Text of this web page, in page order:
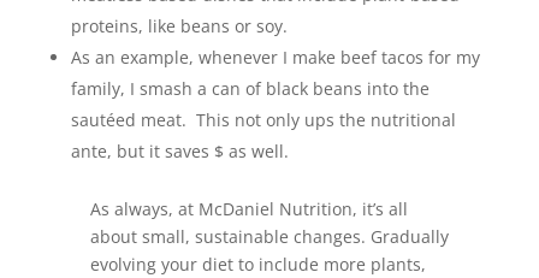
proteins, like beans or soy.
As an example, whenever I make beef tacos for my
family, I smash a can of black beans into the
sautéed meat. This not only ups the nutritional
ante, but it saves $ as well.
As always, at McDaniel Nutrition, it’s all
about small, sustainable changes. Gradually
evolving your diet to include more plants,